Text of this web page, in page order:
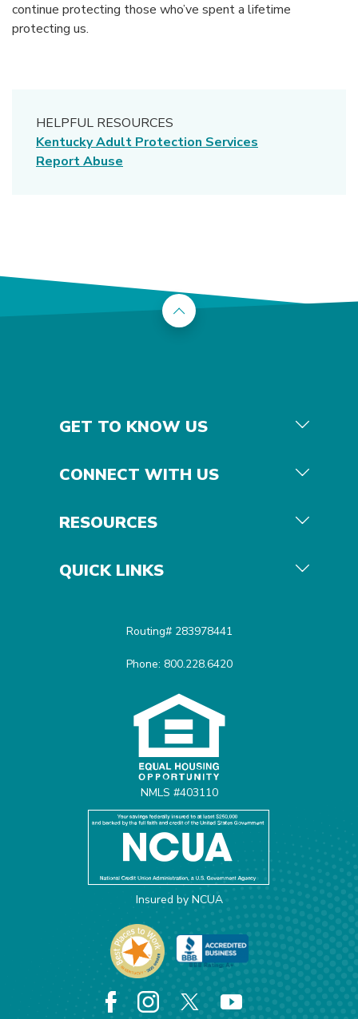
continue protecting those who’ve spent a lifetime
protecting us.
HELPFUL RESOURCES
Kentucky Adult Protection Services
Report Abuse
Back to the top
GET TO KNOW US
CONNECT WITH US
RESOURCES
QUICK LINKS
Routing# 283978441
Phone: 800.228.6420
NMLS #403110
Insured by NCUA